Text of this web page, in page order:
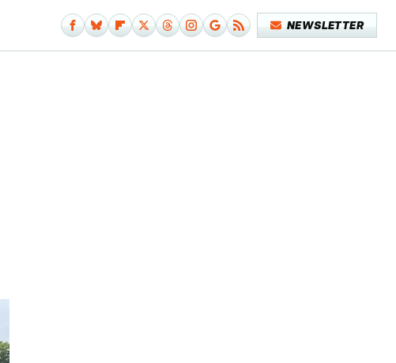
NEWSLETTER